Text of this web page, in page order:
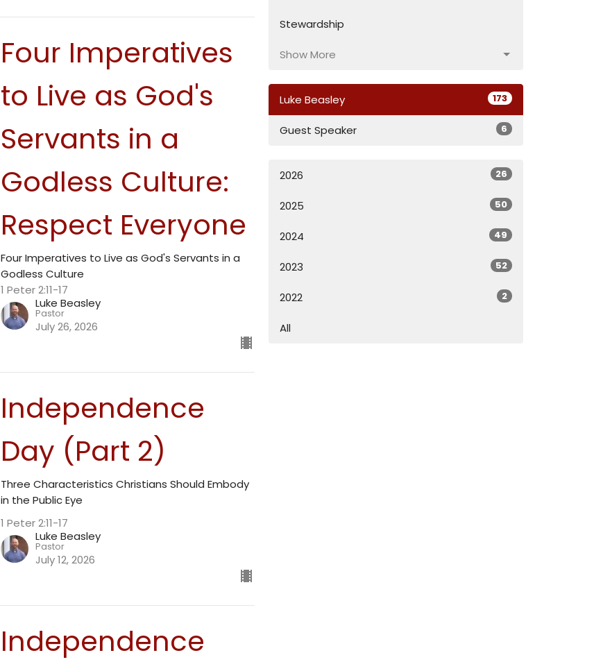
Four Imperatives
to Live as God's
Servants in a
Godless Culture:
Respect Everyone
Four Imperatives to Live as God's Servants in a
Godless Culture
1 Peter 2:11-17
Luke Beasley
Pastor
July 26, 2026
Independence
Day (Part 2)
Three Characteristics Christians Should Embody
in the Public Eye
1 Peter 2:11-17
Luke Beasley
Pastor
July 12, 2026
Independence
Stewardship
Show More
Luke Beasley 173
Guest Speaker 6
2026 26
2025 50
2024 49
2023 52
2022 2
All